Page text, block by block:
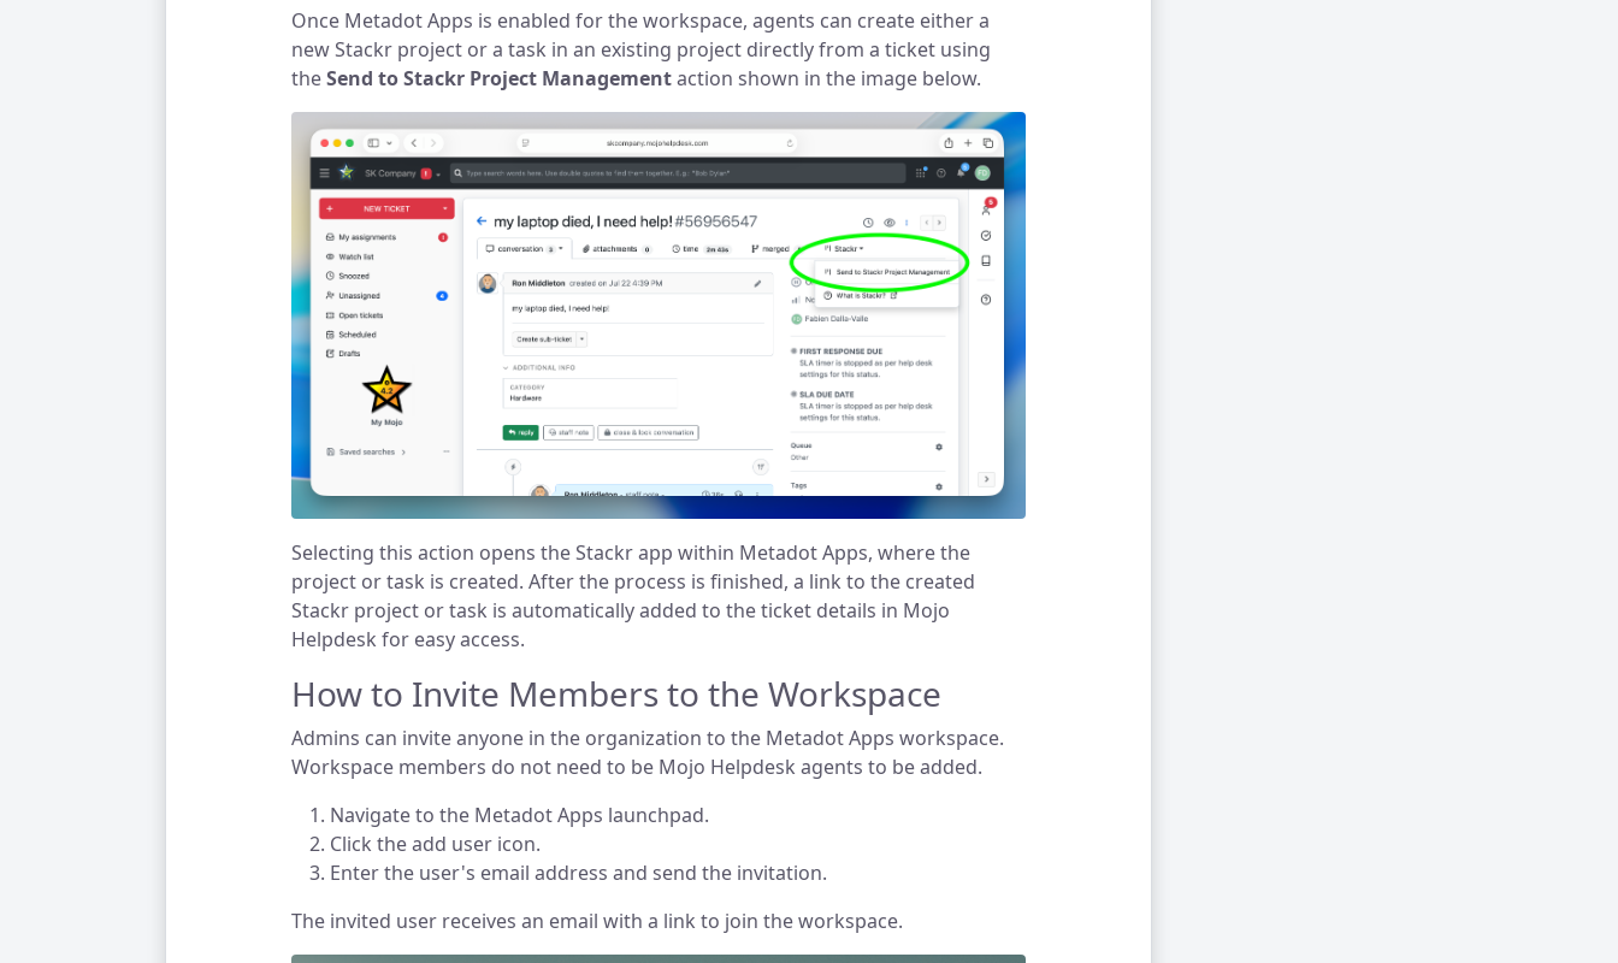
Once Metadot Apps is enabled for the workspace, agents can create either a
new Stackr project or a task in an existing project directly from a ticket using
theSend to Stackr Project Managementaction shown in the image below.
Selecting this action opens the Stackr app within Metadot Apps, where the
project or task is created. After the process is finished, a link to the created
Stackr project or task is automatically added to the ticket details in Mojo
Helpdesk for easy access.
How to Invite Members to the Workspace
Admins can invite anyone in the organization to the Metadot Apps workspace.
Workspace members do not need to be Mojo Helpdesk agents to be added.
Navigate to the Metadot Apps launchpad.
Click the add user icon.
Enter the user's email address and send the invitation.
The invited user receives an email with a link to join the workspace.